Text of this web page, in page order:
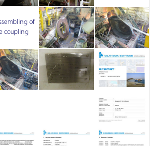
of
coupling